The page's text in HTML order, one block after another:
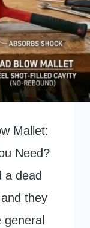
Mallet:
Need?
a dead
they
general